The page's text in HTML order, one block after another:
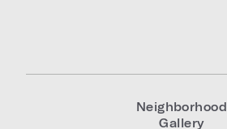
Neighborhood
Gallery